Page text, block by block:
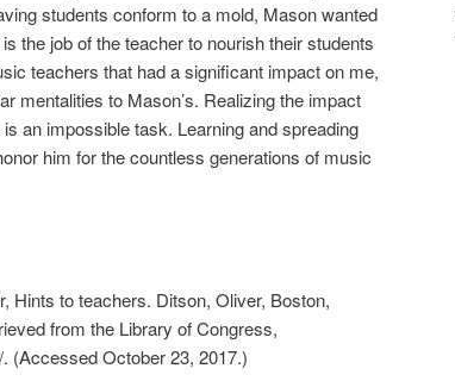
students conform to a mold, Mason wanted
the job of the teacher to nourish their students
teachers that had a significant impact on me,
mentalities to Mason’s. Realizing the impact
an impossible task. Learning and spreading
him for the countless generations of music
Hints to teachers. Ditson, Oliver, Boston,
from the Library of Congress,
(Accessed October 23, 2017.)